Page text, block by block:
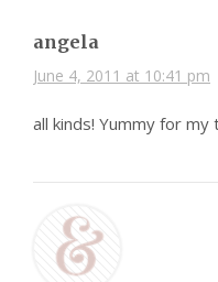
angela
June 4, 2011 at 10:41 pm
all kinds! Yummy for my